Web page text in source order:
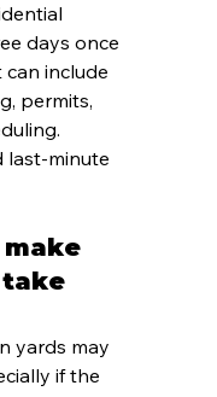
days once
include
permits,
last-minute
make
yards may
if the